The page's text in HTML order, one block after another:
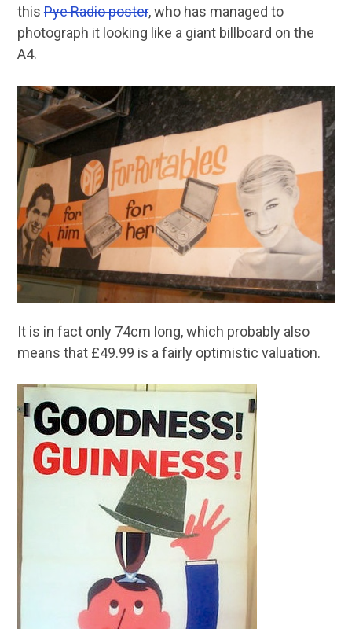
thisPye Radio poster, who has managed to
photograph it looking like a giant billboard on the
A4.
It is in fact only 74cm long, which probably also
means that £49.99 is a fairly optimistic valuation.